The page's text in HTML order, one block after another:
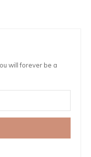
will forever be a